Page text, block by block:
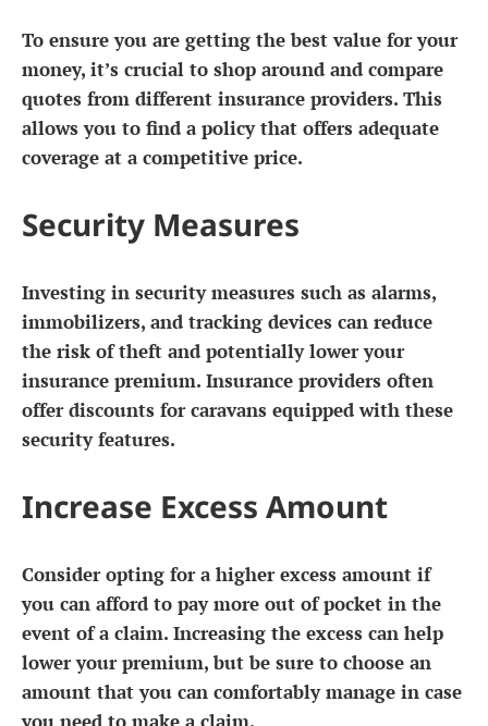
To ensure you are getting the best value for your
money, it’s crucial to shop around and compare
quotes from different insurance providers. This
allows you to find a policy that offers adequate
coverage at a competitive price.
Security Measures
Investing in security measures such as alarms,
immobilizers, and tracking devices can reduce
the risk of theft and potentially lower your
insurance premium. Insurance providers often
offer discounts for caravans equipped with these
security features.
Increase Excess Amount
Consider opting for a higher excess amount if
you can afford to pay more out of pocket in the
event of a claim. Increasing the excess can help
lower your premium, but be sure to choose an
amount that you can comfortably manage in case
you need to make a claim.